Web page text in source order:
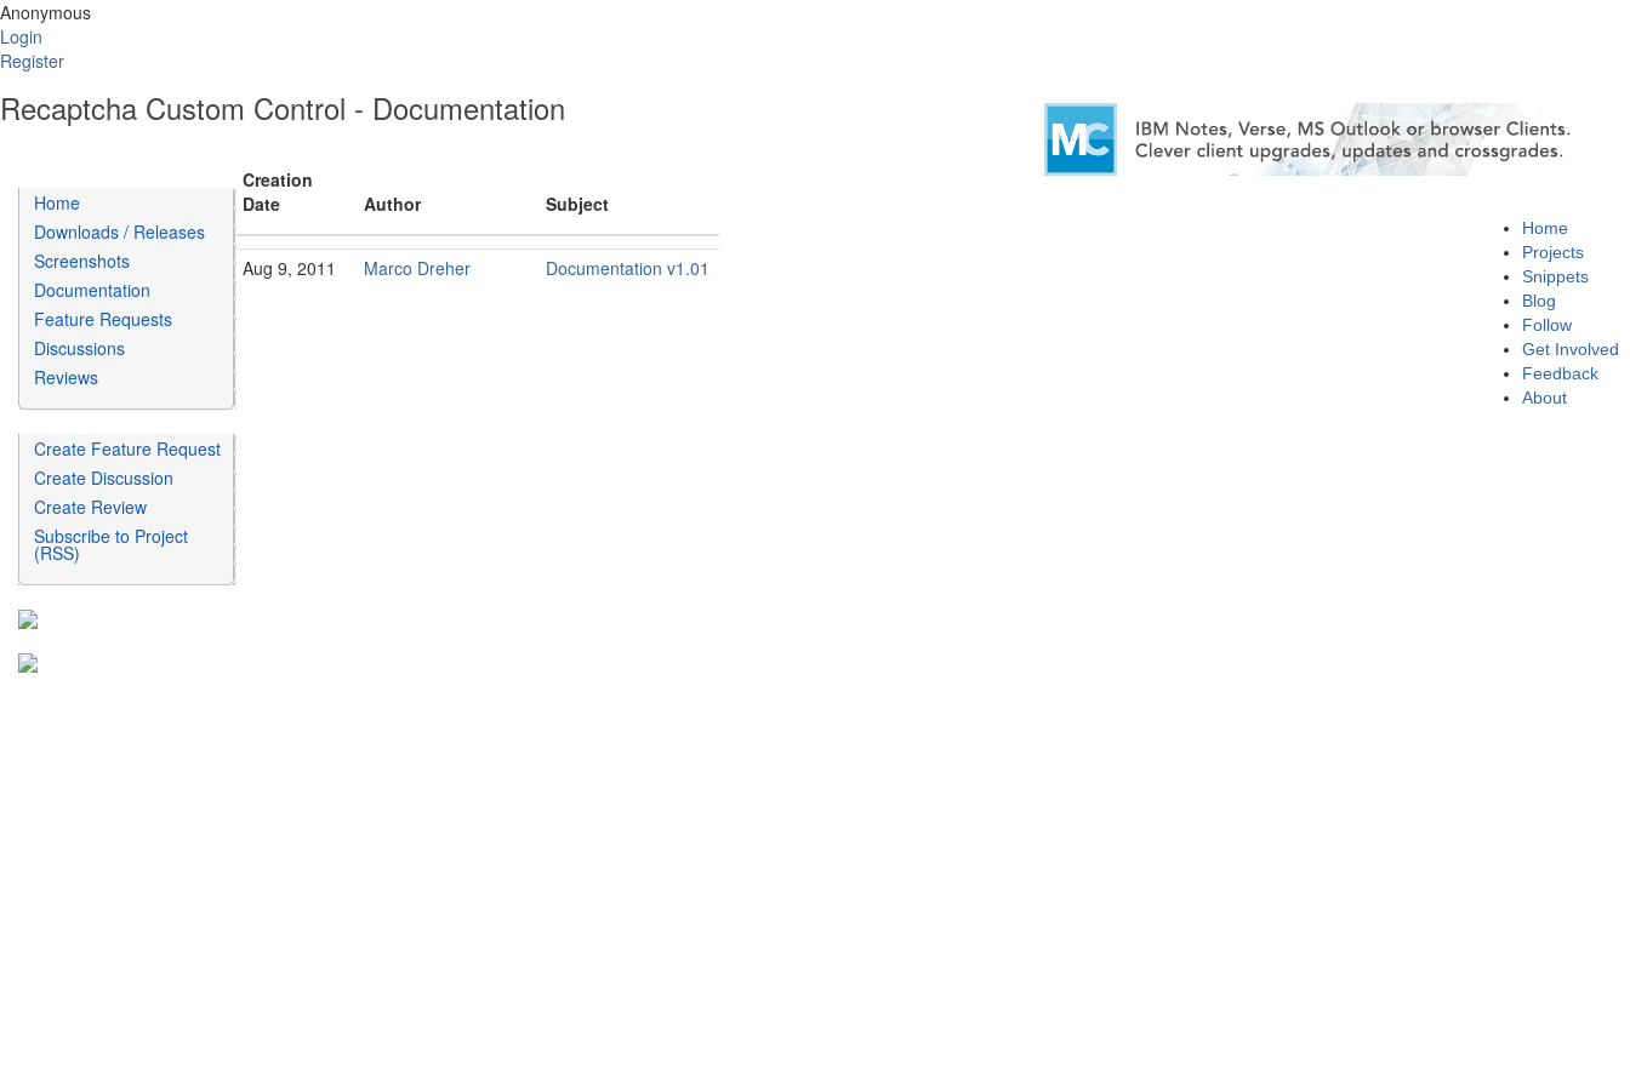
Anonymous
Login
Register
Home
Projects
Snippets
Blog
Follow
Get Involved
Feedback
About
Home
Downloads / Releases
Screenshots
Documentation
Feature Requests
Discussions
Reviews
Create Feature Request
Create Discussion
Create Review
Subscribe to Project
(RSS)
Recaptcha Custom Control - Documentation
Creation
Date
Author Subject
Aug 9, 2011 Marco Dreher Documentation v1.01